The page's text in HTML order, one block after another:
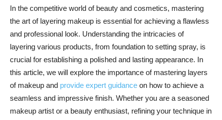
In‌ the competitive world of beauty ‍and ‌cosmetics, mastering
the art of layering makeup is ⁤essential for ‍achieving a flawless
‍and professional look. Understanding the intricacies of
⁤layering various products, from foundation to setting spray, is
crucial for establishing a polished ⁣and lasting ‍appearance. In
this⁢ article, we will explore the importance ‌of mastering layers⁤
of makeup and provide expert guidance on ‍how to achieve a
seamless and​ impressive finish. Whether ⁢you ⁤are a seasoned
makeup ⁢artist or a beauty ​enthusiast,⁢ refining your technique in